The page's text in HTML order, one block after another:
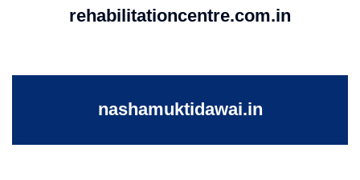
rehabilitationcentre.com.in
nashamuktidawai.in